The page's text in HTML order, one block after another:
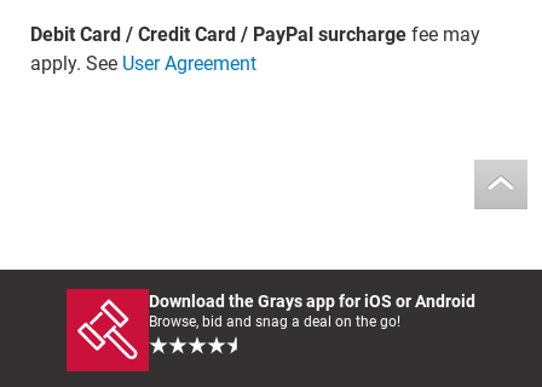
Debit Card / Credit Card / PayPal surchargefee may
apply. See User Agreement
Download the Grays app for iOS or Android
Browse, bid and snag a deal on the go!